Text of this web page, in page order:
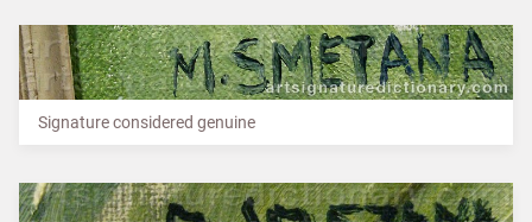
Signature considered genuine